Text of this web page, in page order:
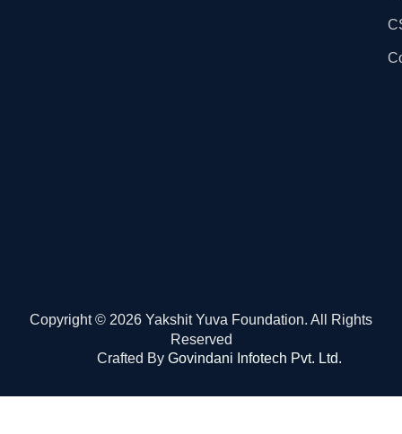
Copyright © 2026 Yakshit Yuva Foundation. All Rights
Reserved
Crafted By Govindani Infotech Pvt. Ltd.